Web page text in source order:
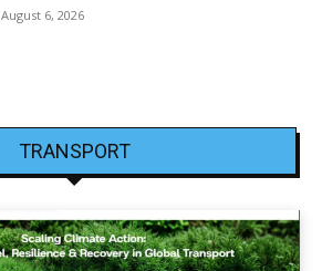
August 6, 2026
TRANSPORT